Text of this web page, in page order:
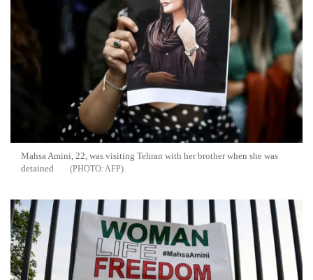
Mahsa Amini, 22, was visiting Tehran with her brother when she was
detained
AFP